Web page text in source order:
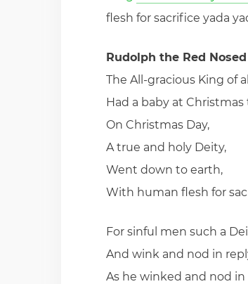
flesh for sacrifice yada
Rudolph the Red
The All-gracious King of
Had a baby at Christmas
On Christmas Day,
A true and holy Deity,
Went down to earth,
With human flesh for
For sinful men such a
And wink and nod in
As he winked and nod in